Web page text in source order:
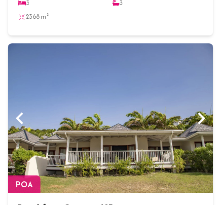
3
3
2368 m²
POA